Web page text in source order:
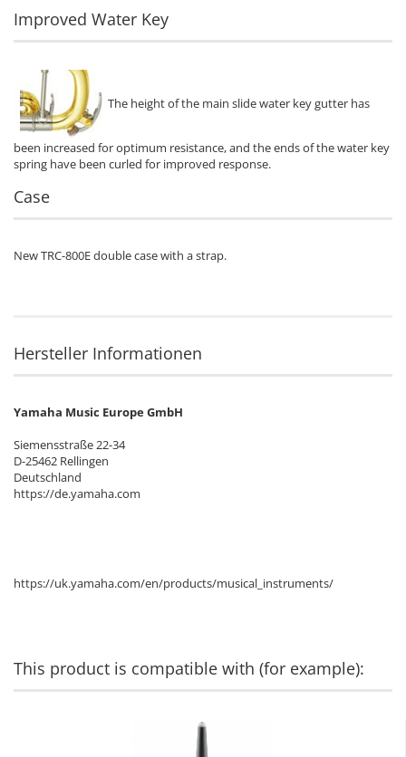
Improved Water Key
The height of the main slide water key gutter has
been increased for optimum resistance, and the ends of the water key
spring have been curled for improved response.
Case
New TRC-800E double case with a strap.
Hersteller Informationen
Yamaha Music Europe GmbH
Siemensstraße 22-34
D-25462 Rellingen
Deutschland
https://de.yamaha.com
https://uk.yamaha.com/en/products/musical_instruments/
This product is compatible with (for example):